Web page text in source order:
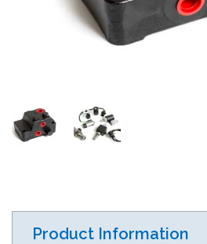
Product Information